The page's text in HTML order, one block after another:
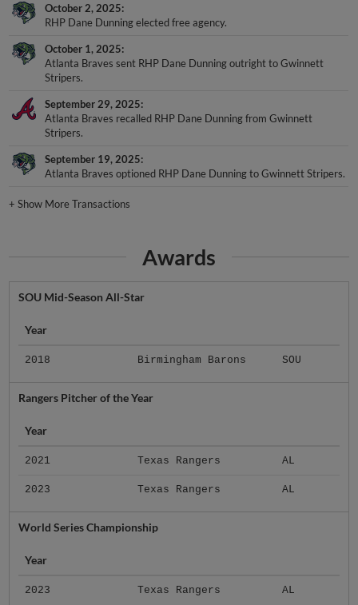
October 2, 2025
RHP Dane Dunning elected free agency.
October 1, 2025
Atlanta Braves sent RHP Dane Dunning outright to Gwinnett
Stripers.
September 29, 2025
Atlanta Braves recalled RHP Dane Dunning from Gwinnett
Stripers.
September 19, 2025
Atlanta Braves optioned RHP Dane Dunning to Gwinnett Stripers.
+Show More Transactions
Awards
SOU Mid-Season All-Star
Year
2018 Birmingham Barons SOU
Rangers Pitcher of the Year
Year
2021 Texas Rangers AL
2023 Texas Rangers AL
World Series Championship
Year
2023 Texas Rangers AL